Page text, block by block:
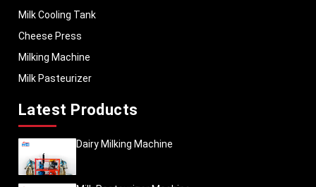
Milk Cooling Tank
Cheese Press
Milking Machine
Milk Pasteurizer
Latest Products
Dairy Milking Machine